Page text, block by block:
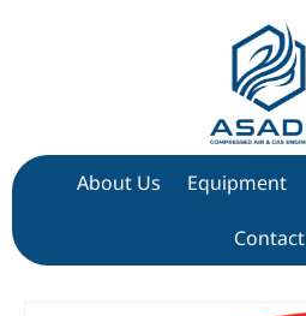
About Us Equipment
Contact